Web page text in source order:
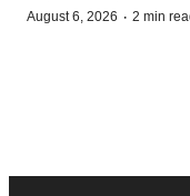
August 6, 2026 · 2 min